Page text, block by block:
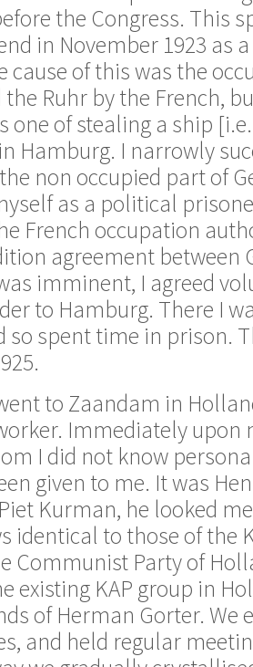
the Congress. This
in November 1923 as
cause of this was the
Ruhr by the French,
one of stealing a ship
Hamburg. I narrowly
non occupied part of
as a political
French occupation
agreement between
imminent, I agreed
to Hamburg. There I
so spent time in prison.
to Zaandam in
Immediately upon
I did not know
given to me. It was
Kurman, he looked
identical to those of the
Communist Party of
existing KAP group in
of Herman Gorter. We
and held regular